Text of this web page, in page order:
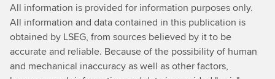
All information is provided for information purposes only.
All information and data contained in this publication is
obtained by LSEG, from sources believed by it to be
accurate and reliable. Because of the possibility of human
and mechanical inaccuracy as well as other factors,